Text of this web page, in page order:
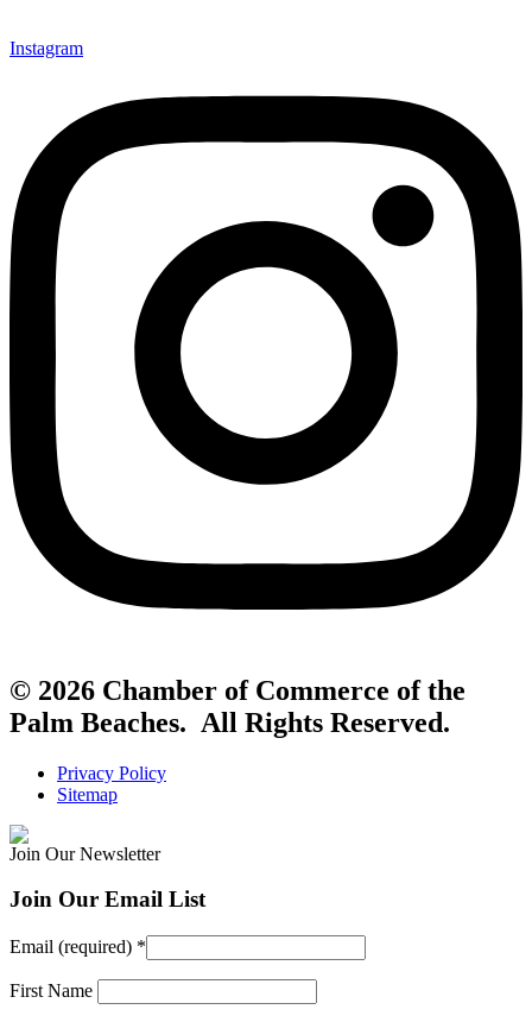
Instagram
© 2026 Chamber of Commerce of the
Palm Beaches. All Rights Reserved.
Privacy Policy
Sitemap
Join Our Newsletter
Join Our Email List
Email (required) *
First Name